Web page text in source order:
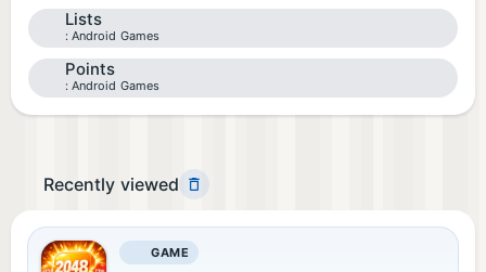
Lists
Android Games
Points
Android Games
Recently viewed
GAME